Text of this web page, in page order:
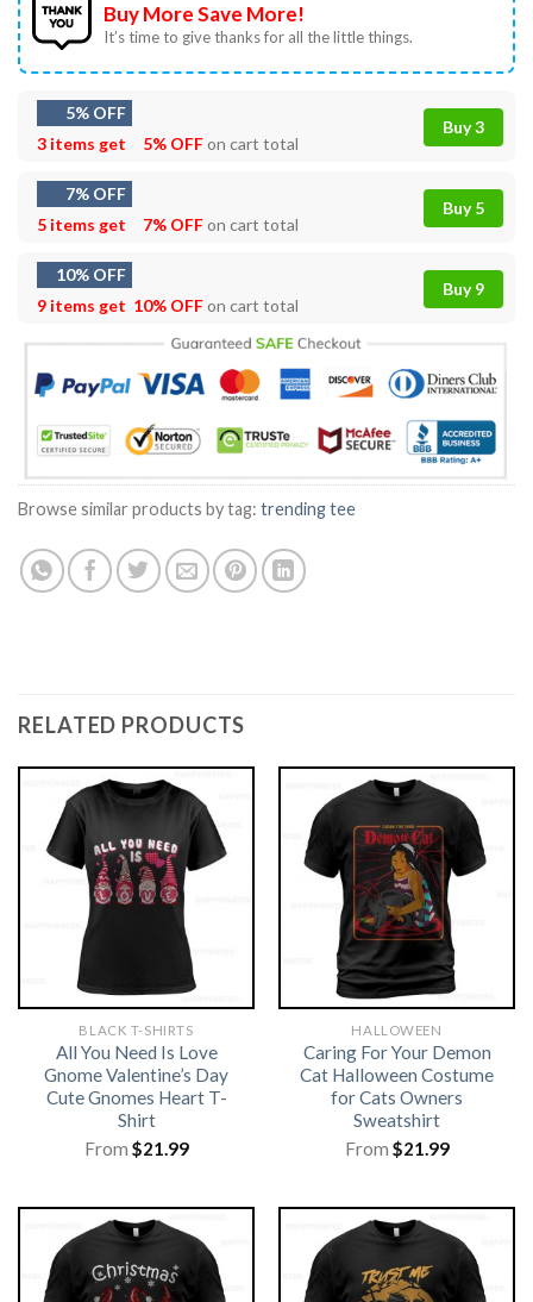
Buy More Save More!
It’s time to give thanks for all the little things.
5% OFF
3 items get
5% OFFon cart total
Buy 3
7% OFF
5 items get
7% OFFon cart total
Buy 5
10% OFF
9 items get 10% OFFon cart total
Buy 9
Browse similar products by tag: trending tee
RELATED PRODUCTS
BLACK T-SHIRTS
All You Need Is Love
Gnome Valentine’s Day
Cute Gnomes Heart T-
Shirt
From $21.99
HALLOWEEN
Caring For Your Demon
Cat Halloween Costume
for Cats Owners
Sweatshirt
From $21.99